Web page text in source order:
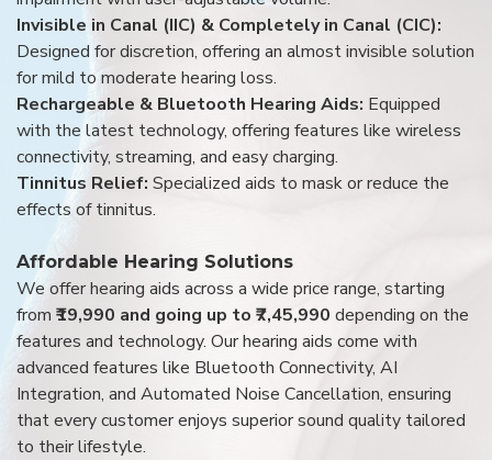
Invisible in Canal (IIC) & Completely in Canal (CIC):
Designed for discretion, offering an almost invisible solution
for mild to moderate hearing loss.
Rechargeable & Bluetooth Hearing Aids: Equipped
with the latest technology, offering features like wireless
connectivity, streaming, and easy charging.
Tinnitus Relief: Specialized aids to mask or reduce the
effects of tinnitus.
Affordable Hearing Solutions
We offer hearing aids across a wide price range, starting
from ₹19,990 and going up to ₹7,45,990 depending on the
features and technology. Our hearing aids come with
advanced features like Bluetooth Connectivity, AI
Integration, and Automated Noise Cancellation, ensuring
that every customer enjoys superior sound quality tailored
to their lifestyle.